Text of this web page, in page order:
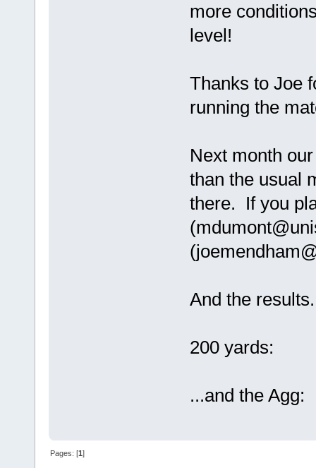
more
level!
Thanks to Joe
running the
Next month
than the usual
there. If you
And the
200 yards:
...and the Agg:
Pages: [1]